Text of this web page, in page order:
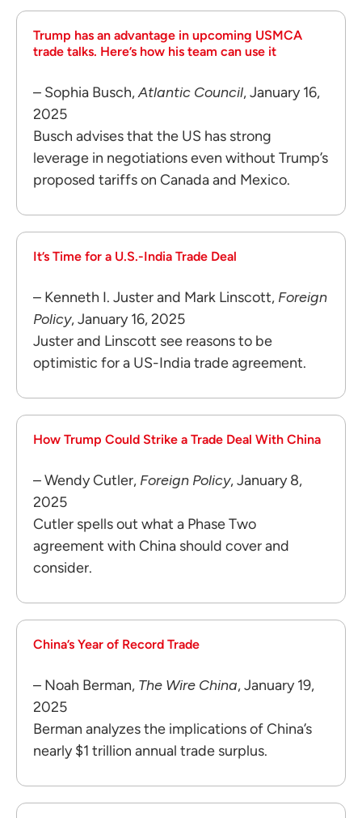
Trump has an advantage in upcoming USMCA
trade talks. Here’s how his team can use it
– Sophia Busch,Atlantic Council, January 16,
2025
Busch advises that the US has strong
leverage in negotiations even without Trump’s
proposed tariffs on Canada and Mexico.
It’s Time for a U.S.-India Trade Deal
– Kenneth I. Juster and Mark Linscott, Foreign
Policy, January 16, 2025
Juster and Linscott see reasons to be
optimistic for a US-India trade agreement.
How Trump Could Strike a Trade Deal With China
– Wendy Cutler, Foreign Policy, January 8,
2025
Cutler spells out what a Phase Two
agreement with China should cover and
consider.
China’s Year of Record Trade
– Noah Berman, The Wire China, January 19,
2025
Berman analyzes the implications of China’s
nearly $1 trillion annual trade surplus.